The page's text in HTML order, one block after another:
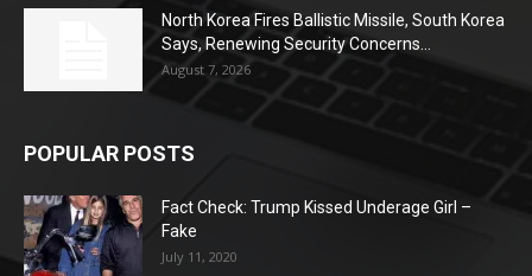
North Korea Fires Ballistic Missile, South Korea
Says, Renewing Security Concerns...
August 7, 2026
POPULAR POSTS
Fact Check: Trump Kissed Underage Girl –
Fake
July 11, 2020